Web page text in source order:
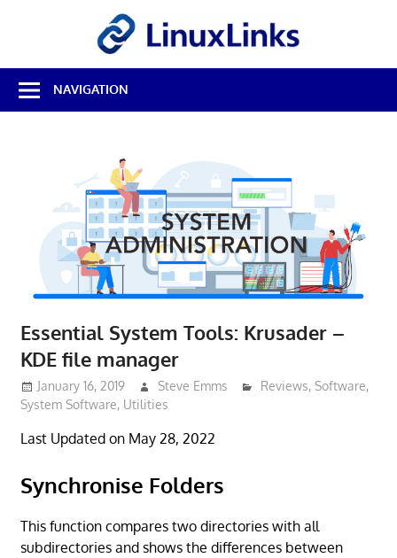
Best
Free
Linux
Reviews
NAVIGATION
Essential System Tools: Krusader –
KDE file manager
January 16, 2019 Steve Emms Reviews,Software,
System Software, Utilities
Last Updated on May 28, 2022
Synchronise Folders
This function compares two directories with all
subdirectories and shows the differences between